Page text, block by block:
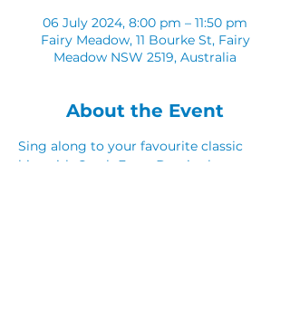
06 July 2024, 8:00 pm – 11:50 pm
Fairy Meadow, 11 Bourke St, Fairy
Meadow NSW 2519, Australia
About the Event
Sing along to your favourite classic
hits with Catch Fraze Duo in the